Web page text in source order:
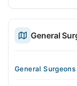
General
General